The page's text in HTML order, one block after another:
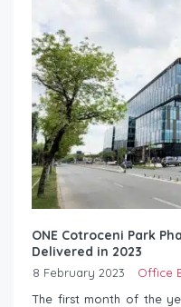
ONE Cotroceni Park
Delivered in 2023
8 February 2023
Office
The first month of the